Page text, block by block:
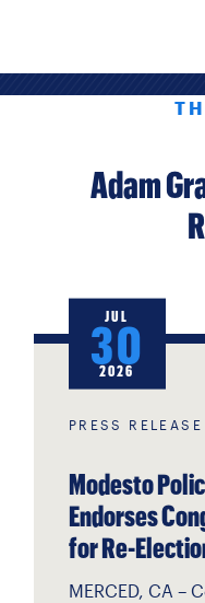
Adam
PRESS RELEASE
Modesto
Endorses
for Re-
MERCED, CA –
JUL
30
2026